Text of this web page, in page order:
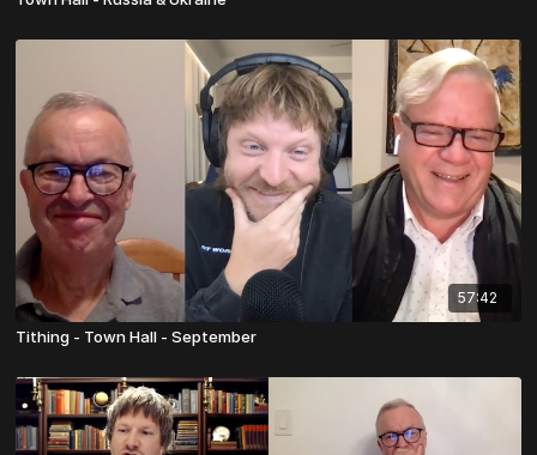
57:42
Tithing - Town Hall - September